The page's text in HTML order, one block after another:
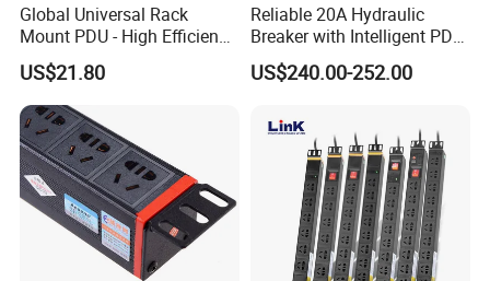
Global Universal Rack
Mount PDU - High Efficiency
Overload Protection for
Server Cabinet Network
Rack Industrial Edge
Computing Power Supply
US$21.80
Reliable 20A Hydraulic
Breaker with Intelligent PDU
Features
US$240.00-252.00